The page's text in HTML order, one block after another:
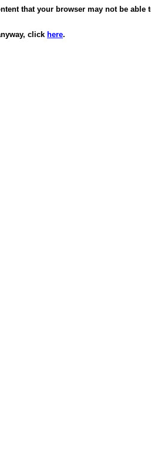
that your browser may not be
click here.